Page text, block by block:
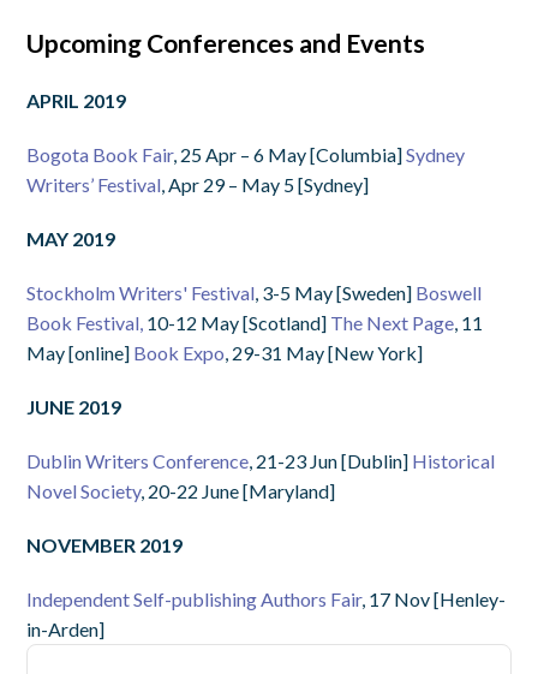
Upcoming Conferences and Events
APRIL 2019
Bogota Book Fair, 25 Apr – 6 May [Columbia]Sydney
Writers’ Festival, Apr 29 – May 5 [Sydney]
MAY 2019
Stockholm Writers' Festival, 3-5 May [Sweden] Boswell
Book Festival, 10-12 May [Scotland] The Next Page, 11
May [online] Book Expo, 29-31 May [New York]
JUNE 2019
Dublin Writers Conference, 21-23 Jun [Dublin] Historical
Novel Society, 20-22 June [Maryland]
NOVEMBER 2019
Independent Self-publishing Authors Fair, 17 Nov [Henley-
in-Arden]